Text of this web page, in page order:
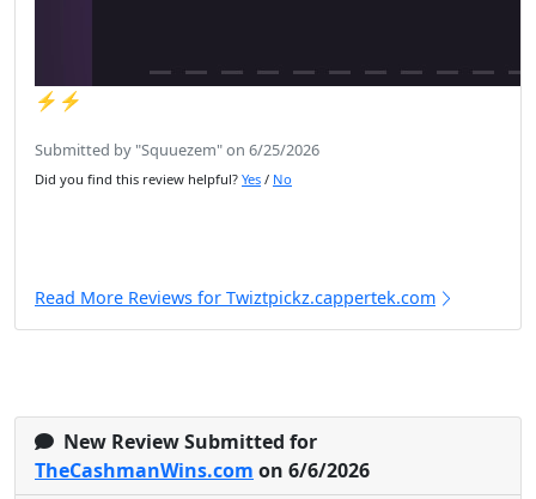
⚡️⚡️
Submitted by "Squuezem" on 6/25/2026
Did you find this review helpful? Yes / No
Read More Reviews for Twiztpickz.cappertek.com
New Review Submitted for
TheCashmanWins.com on 6/6/2026